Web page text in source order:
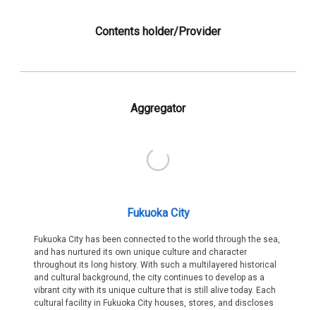
Contents holder/Provider
Aggregator
Fukuoka City
Fukuoka City has been connected to the world through the sea,
and has nurtured its own unique culture and character
throughout its long history. With such a multilayered historical
and cultural background, the city continues to develop as a
vibrant city with its unique culture that is still alive today. Each
cultural facility in Fukuoka City houses, stores, and discloses